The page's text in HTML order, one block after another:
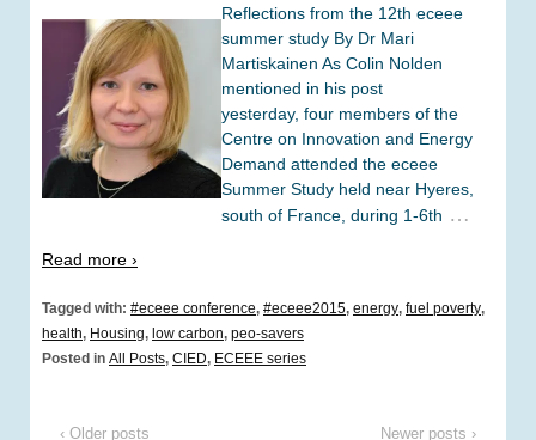
Reflections from the 12th eceee
summer study By Dr Mari
Martiskainen As Colin Nolden
mentioned in his post
yesterday, four members of the
Centre on Innovation and Energy
Demand attended the eceee
Summer Study held near Hyeres,
south of France, during 1-6th …
Read more ›
Tagged with: #eceee conference, #eceee2015, energy, fuel poverty,
health, Housing, low carbon, peo-savers
Posted in All Posts, CIED, ECEEE series
‹ Older posts Newer posts ›